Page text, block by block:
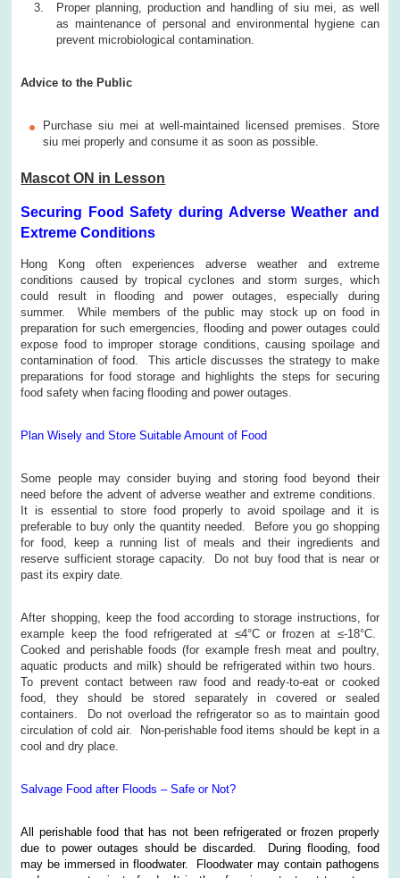
Proper planning, production and handling of siu mei, as well
as maintenance of personal and environmental hygiene can
prevent microbiological contamination.
Advice to the Public
Purchase siu mei at well-maintained licensed premises. Store
siu mei properly and consume it as soon as possible.
Mascot ON in Lesson
Securing Food Safety during Adverse Weather and
Extreme Conditions
Hong Kong often experiences adverse weather and extreme
conditions caused by tropical cyclones and storm surges, which
could result in flooding and power outages, especially during
summer. While members of the public may stock up on food in
preparation for such emergencies, flooding and power outages could
expose food to improper storage conditions, causing spoilage and
contamination of food. This article discusses the strategy to make
preparations for food storage and highlights the steps for securing
food safety when facing flooding and power outages.
Plan Wisely and Store Suitable Amount of Food
Some people may consider buying and storing food beyond their
need before the advent of adverse weather and extreme conditions.
It is essential to store food properly to avoid spoilage and it is
preferable to buy only the quantity needed. Before you go shopping
for food, keep a running list of meals and their ingredients and
reserve sufficient storage capacity. Do not buy food that is near or
past its expiry date.
After shopping, keep the food according to storage instructions, for
example keep the food refrigerated at ≤4°C or frozen at ≤-18°C.
Cooked and perishable foods (for example fresh meat and poultry,
aquatic products and milk) should be refrigerated within two hours.
To prevent contact between raw food and ready-to-eat or cooked
food, they should be stored separately in covered or sealed
containers. Do not overload the refrigerator so as to maintain good
circulation of cold air. Non-perishable food items should be kept in a
cool and dry place.
Salvage Food after Floods – Safe or Not?
All perishable food that has not been refrigerated or frozen properly
due to power outages should be discarded. During flooding, food
may be immersed in floodwater. Floodwater may contain pathogens